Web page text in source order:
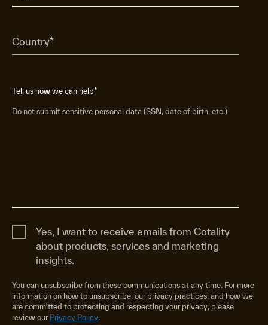
Tell us how we can help*
Do not submit sensitive personal data (SSN, date of birth, etc.)
Yes, I want to receive emails from Cotality
about products, services and marketing
insights.
You can unsubscribe from these communications at any time. For more
information on how to unsubscribe, our privacy practices, and how we
are committed to protecting and respecting your privacy, please
review our Privacy Policy.